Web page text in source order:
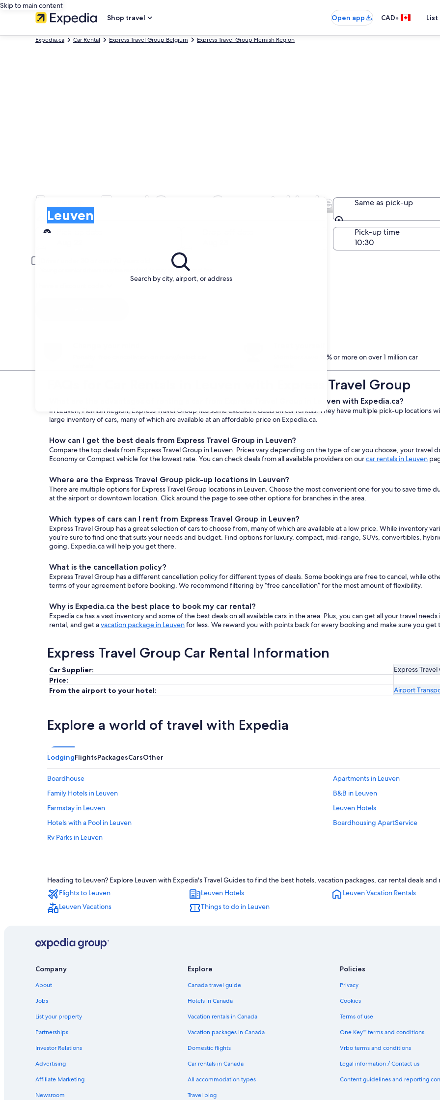
Skip to main content
Shop travel
Open app CAD•
Expedia.ca Car Rental Express Travel Group Belgium Express Travel Group Flemish Region
Express Travel Group Car rental in Leuven
Search by city, airport, or address
Leuven
Pick-up
Same as pick-up
Same as pick-up
Pick-up date
Drop-off date
Pick-up time
Young or senior drivers may be required to pay an additional fee.
Members save 10% or more on over 1 million car
FAQs for Car Rentals in Leuven with Express Travel Group
What are the advantages of renting a car from Express Travel Group in Leuven with Expedia.ca?
In Leuven, Flemish Region, Express Travel Group has some excellent deals on car rentals. They have multiple pick-up locations
large inventory of cars, many of which are available at an affordable price on Expedia.ca.
How can I get the best deals from Express Travel Group in Leuven?
Compare the top deals from Express Travel Group in Leuven. Prices vary depending on the type of car you choose, your travel
Economy or Compact vehicle for the lowest rate. You can check deals from all available providers on ourcar rentals in Leuven
Where are the Express Travel Group pick-up locations in Leuven?
There are multiple options for Express Travel Group locations in Leuven. Choose the most convenient one for you to save time
at the airport or downtown location. Click around the page to see other options for branches in the area.
Which types of cars can I rent from Express Travel Group in Leuven?
Express Travel Group has a great selection of cars to choose from, many of which are available at a low price. While inventory
you’re sure to find one that suits your needs and budget. Find options for luxury, compact, mid-range, SUVs, convertibles,
going, Expedia.ca will help you get there.
What is the cancellation policy?
Express Travel Group has a different cancellation policy for different types of deals. Some bookings are free to cancel, while
terms of your agreement before booking. We recommend filtering by “free cancellation” for the most amount of flexibility.
Why is Expedia.ca the best place to book my car rental?
Expedia.ca has a vast inventory and some of the best deals on all available cars in the area. Plus, you can get all your travel
rental, and get avacation package in Leuvenfor less. We reward you with points back for every booking and make sure you
Express Travel Group Car Rental Information
Car Supplier:
Express
Price:
From the airport to your hotel:
Airport
Explore a world of travel with Expedia
LodgingFlightsPackagesCarsOther
Boardhouse
Apartments in Leuven
Family Hotels in Leuven
B&B in Leuven
Farmstay in Leuven
Leuven Hotels
Hotels with a Pool in Leuven
Boardhousing ApartService
Rv Parks in Leuven
Heading to Leuven? Explore Leuven with Expedia's Travel Guides to find the best hotels, vacation packages, car rental deals and
Flights to Leuven
Leuven Hotels Leuven Vacation Rentals
Leuven Vacations
Things to do in Leuven
Company
About
Jobs
List your property
Partnerships
Investor Relations
Advertising
Affiliate Marketing
Newsroom
Explore
Canada travel guide
Hotels in Canada
Vacation rentals in Canada
Vacation packages in Canada
Domestic flights
Car rentals in Canada
All accommodation types
Travel blog
Policies
Privacy
Cookies
Terms of use
One Key™ terms and conditions
Vrbo terms and conditions
Legal information / Contact us
Content guidelines and reporting